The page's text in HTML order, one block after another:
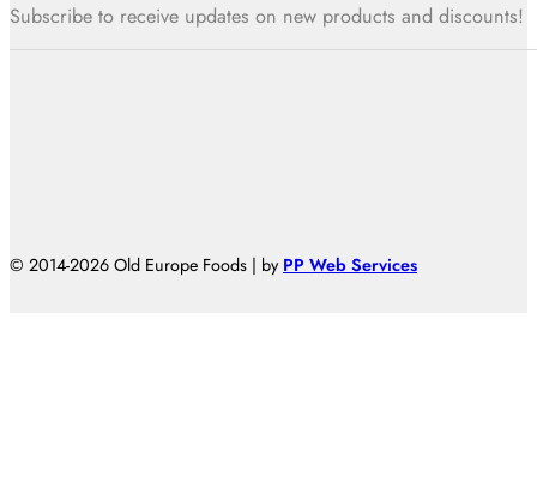
Subscribe to receive updates on new products and discounts!
© 2014-2026 Old Europe Foods | by PP Web Services